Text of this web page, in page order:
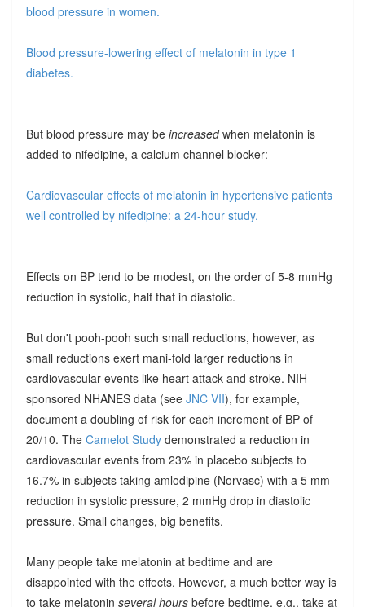
blood pressure in women.
Blood pressure-lowering effect of melatonin in type 1
diabetes.
But blood pressure may be increasedwhen melatonin is
added to nifedipine, a calcium channel blocker:
Cardiovascular effects of melatonin in hypertensive patients
well controlled by nifedipine: a 24-hour study.
Effects on BP tend to be modest, on the order of 5-8 mmHg
reduction in systolic, half that in diastolic.
But don't pooh-pooh such small reductions, however, as
small reductions exert mani-fold larger reductions in
cardiovascular events like heart attack and stroke. NIH-
sponsored NHANES data (see JNC VII), for example,
document a doubling of risk for each increment of BP of
20/10. The Camelot Studydemonstrated a reduction in
cardiovascular events from 23% in placebo subjects to
16.7% in subjects taking amlodipine (Norvasc) with a 5 mm
reduction in systolic pressure, 2 mmHg drop in diastolic
pressure. Small changes, big benefits.
Many people take melatonin at bedtime and are
disappointed with the effects. However, a much better way is
to take melatonin several hoursbefore bedtime, e.g., take at